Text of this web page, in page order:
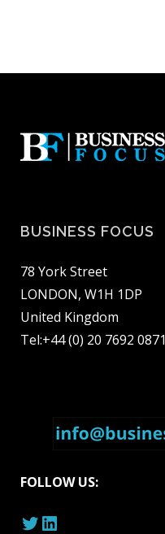
BUSINESS FOCUS
78 York Street
LONDON, W1H 1DP
United Kingdom
Tel:+44 (0) 20 7692 0871
FOLLOW US:
Twitter
LinkedIn